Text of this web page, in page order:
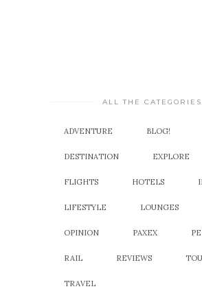
ALL THE
ADVENTURE BLOG!
DESTINATION EXPLORE
FLIGHTS HOTELS
LIFESTYLE LOUNGES
OPINION PAXEX
RAIL REVIEWS
TRAVEL